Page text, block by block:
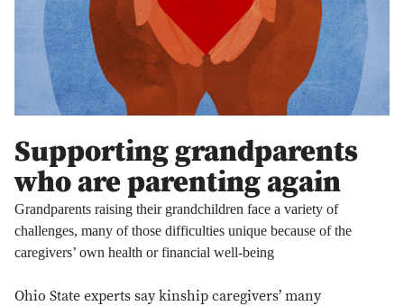
Supporting grandparents
who are parenting again
Grandparents raising their grandchildren face a variety of
challenges, many of those difficulties unique because of the
caregivers’ own health or financial well-being
Ohio State experts say kinship caregivers’ many